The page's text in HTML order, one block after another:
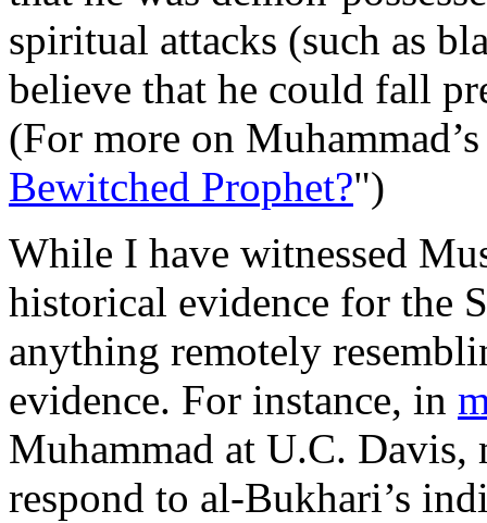
spiritual attacks (such as
believe that he could fall
(For more on
Bewitched Prophet?")
While I have witnessed
historical evidence for the
anything remotely
evidence. For instance, in
Muhammad at U.C.
respond to al-Bukhari’s